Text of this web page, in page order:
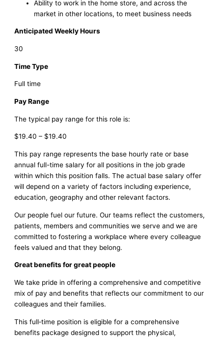
Ability to work in the home store, and across the
market in other locations, to meet business needs
Anticipated Weekly Hours
30
Time Type
Full time
Pay Range
The typical pay range for this role is:
$19.40 – $19.40
This pay range represents the base hourly rate or base
annual full-time salary for all positions in the job grade
within which this position falls. The actual base salary offer
will depend on a variety of factors including experience,
education, geography and other relevant factors.
Our people fuel our future. Our teams reflect the customers,
patients, members and communities we serve and we are
committed to fostering a workplace where every colleague
feels valued and that they belong.
Great benefits for great people
We take pride in offering a comprehensive and competitive
mix of pay and benefits that reflects our commitment to our
colleagues and their families.
This full‑time position is eligible for a comprehensive
benefits package designed to support the physical,